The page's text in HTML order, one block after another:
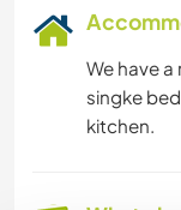
We have a
singke
kitchen.